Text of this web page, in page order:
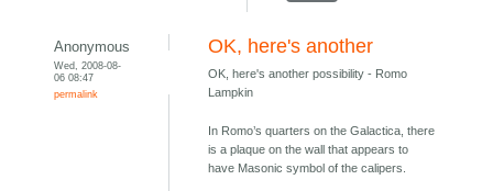
Anonymous
Wed, 2008-08-
06 08:47
permalink
OK, here's another
OK, here's another possibility - Romo
Lampkin
In Romo’s quarters on the Galactica, there
is a plaque on the wall that appears to
have Masonic symbol of the calipers.